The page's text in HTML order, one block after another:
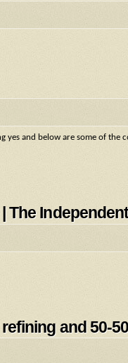
yes and below are some of the
The
and 50-